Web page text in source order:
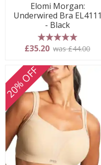
Elomi Morgan:
Underwired Bra EL4111
- Black
5 stars
£35.20 was £44.00
20% OFF